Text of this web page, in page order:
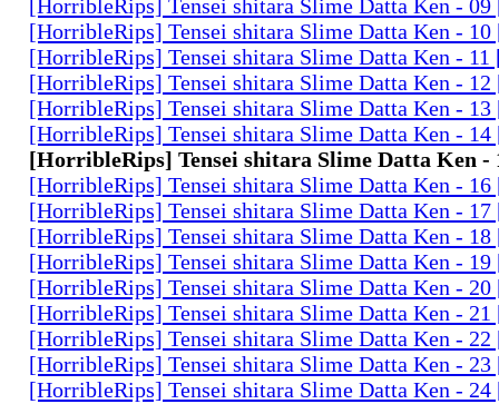
[HorribleRips] Tensei shitara Slime Datta Ken -
[HorribleRips] Tensei shitara Slime Datta Ken -
[HorribleRips] Tensei shitara Slime Datta Ken -
[HorribleRips] Tensei shitara Slime Datta Ken -
[HorribleRips] Tensei shitara Slime Datta Ken -
[HorribleRips] Tensei shitara Slime Datta Ken -
[HorribleRips] Tensei shitara Slime Datta Ken -
[HorribleRips] Tensei shitara Slime Datta Ken -
[HorribleRips] Tensei shitara Slime Datta Ken -
[HorribleRips] Tensei shitara Slime Datta Ken -
[HorribleRips] Tensei shitara Slime Datta Ken -
[HorribleRips] Tensei shitara Slime Datta Ken -
[HorribleRips] Tensei shitara Slime Datta Ken -
[HorribleRips] Tensei shitara Slime Datta Ken -
[HorribleRips] Tensei shitara Slime Datta Ken -
[HorribleRips] Tensei shitara Slime Datta Ken -